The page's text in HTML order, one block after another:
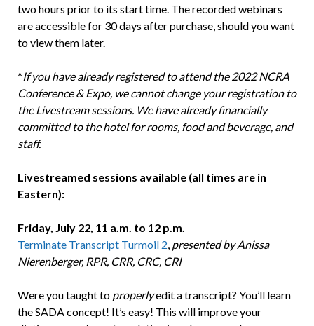
two hours prior to its start time. The recorded webinars
are accessible for 30 days after purchase, should you want
to view them later.
*If you have already registered to attend the 2022 NCRA
Conference & Expo, we cannot change your registration to
the Livestream sessions. We have already financially
committed to the hotel for rooms, food and beverage, and
staff.
Livestreamed sessions available (all times are in
Eastern):
Friday, July 22, 11 a.m. to 12 p.m.
Terminate Transcript Turmoil 2, presented by Anissa
Nierenberger, RPR, CRR, CRC, CRI
Were you taught toproperlyedit a transcript? You’ll learn
the SADA concept! It’s easy! This will improve your